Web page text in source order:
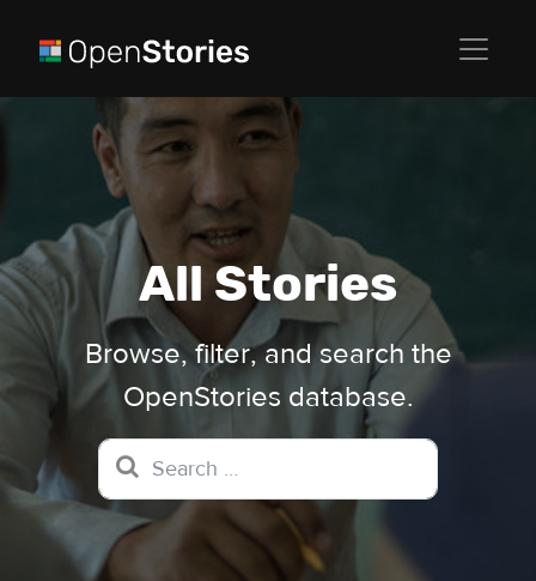
All Stories
Browse, filter, and search the
OpenStories database.